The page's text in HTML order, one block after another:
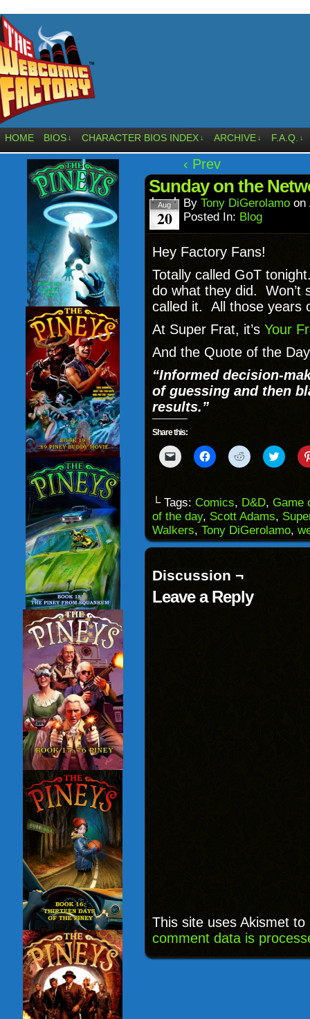
HOME BIOS ↓ CHARACTER BIOS INDEX ↓ ARCHIVE ↓ F.A.Q. ↓
‹ Prev
Sunday on the
Aug
20
By Tony DiGerolamo on
Posted In: Blog
Hey Factory Fans!
Totally called GoT
do what they did. Won’t
called it. All those years
At Super Frat, it’s Your
And the Quote of the
“Informed decision-
of guessing and then
results.”
Share this:
Click
to
to
a
friend
(Opens
in
new
Click
to
(Opens
in
new
window)
Click
to
(Opens
in
new
window)
Click
to
(Opens
in
new
└ Tags: Comics, D&D, Game
of the day, Scott Adams,
Walkers, Tony DiGerolamo,
Discussion ¬
Leave a Reply
This site uses Akismet
comment data is